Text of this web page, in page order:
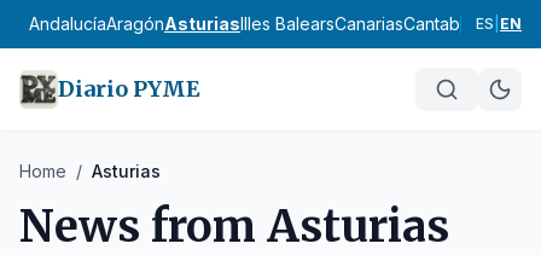
AndalucíaAragónAsturiasIlles BalearsCanariasCantabriaES EN
Diario PYME
Home / Asturias
News from Asturias